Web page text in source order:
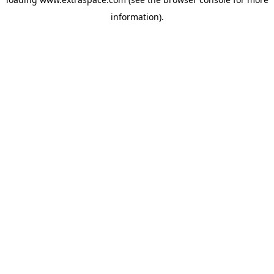
information).